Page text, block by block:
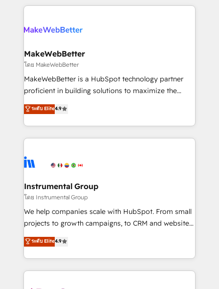
explore whether S2 is the partner you’ve been
Company of the Year 2024/25 INSIDEA helps
engine. We onboard your team, migrate your data,
from week one, in your time zone. What we do ➤
Onboarding: Live in weeks, with workflows built
around your business, not a template. ➤ Migration:
Move from any legacy CRM. Zero downtime, full data
run your revenue process. Sales, marketing, and
service wired together. ➤ AI and Integrations: Layer
tune-ups, feature rollouts, adoption coaching. Buying
HubSpot, switching to it, or reviving a stale portal?
MakeWebBetter
โดย MakeWebBetter
MakeWebBetter is a HubSpot technology partner
proficient in building solutions to maximize the
operational efficiency of HubSpot. The fastest-
growing tech-enabler & facilitator, MakeWebBetter,
hands you the blend of HubSpot expertise &
eminent solutions & integrations. Trust us to
Elite Partners with 10+ years of HubSpot experience
Premier Partner 2023 🌟5 HubSpot Accreditations 🌟
Won HubSpot Theme Challenge 2021 🌟INBOUND’19
HubSpot Rising Star Why us? Harnessing the full
potential of the powerful HubSpot CRM. ✔️A team of
HubSpot experience ✔️Flexible pricing models —
Hourly-fee (assigned one Dedicated HubSpot
ระดับ Elite4.9
Instrumental Group
โดย Instrumental Group
We help companies scale with HubSpot. From small
projects to growth campaigns, to CRM and websites.
Hire an agency that's experienced in every inch of
HubSpot and willing to work hand-in-hand with your
team to simplify the complex and build a better
experience for your team and customers.
ระดับ Elite4.9